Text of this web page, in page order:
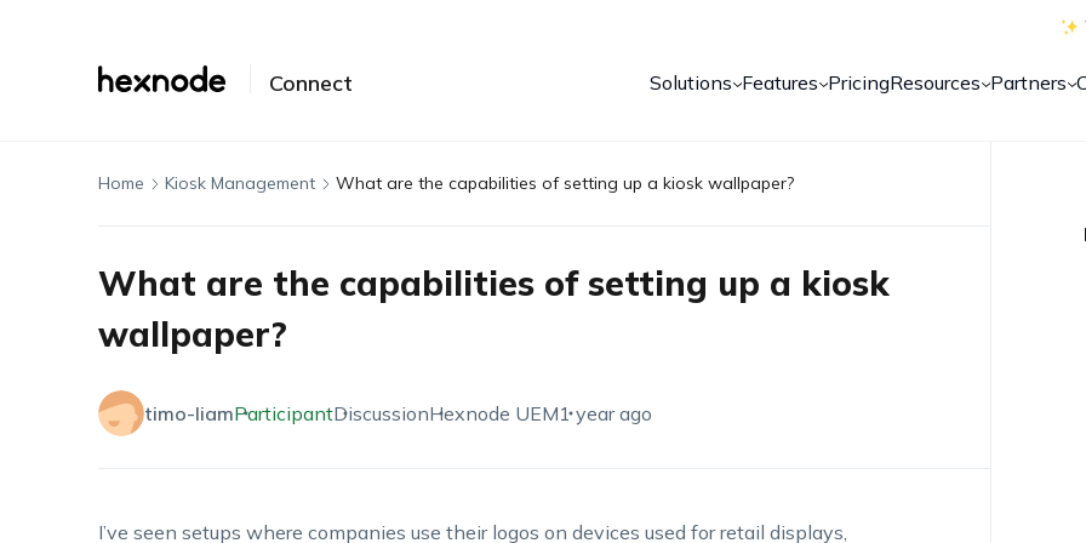
Connect Solutions Features PricingResources Partners
Home Kiosk Management What are the capabilities of setting up a kiosk wallpaper?
What are the capabilities of setting up a kiosk
wallpaper?
timo-liamParticipantDiscussionHexnode UEM1 year ago
I’ve seen setups where companies use their logos on devices used for retail displays,